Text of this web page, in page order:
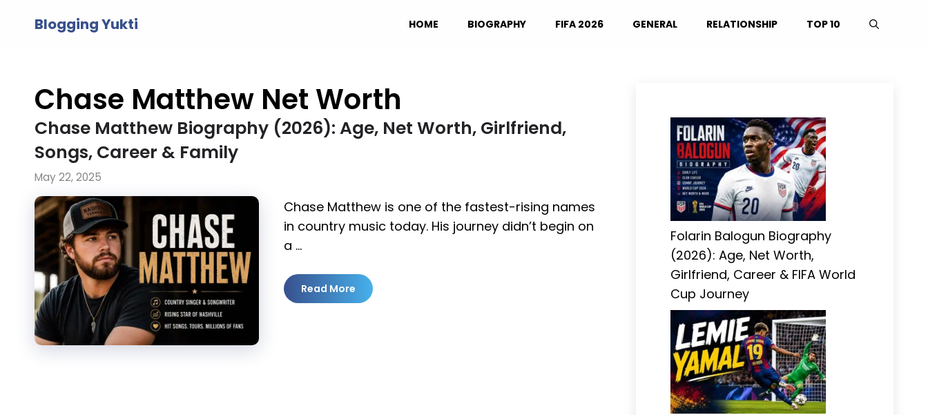
Blogging Yukti HOME BIOGRAPHY FIFA 2026 GENERAL RELATIONSHIP TOP 10
Chase Matthew Net Worth
Chase Matthew Biography (2026): Age, Net Worth, Girlfriend,
Songs, Career & Family
May 22, 2025
Chase Matthew is one of the fastest-rising names
in country music today. His journey didn’t begin on
a …
Read More
Folarin Balogun Biography
(2026): Age, Net Worth,
Girlfriend, Career & FIFA World
Cup Journey